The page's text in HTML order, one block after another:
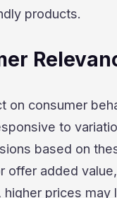
products.
on consumer
to
based on
offer added
prices may